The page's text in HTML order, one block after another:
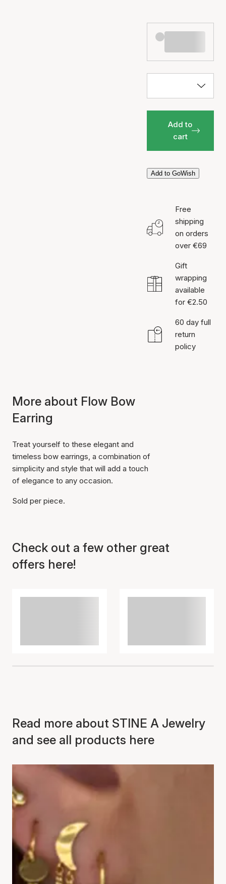
Add to
cart
Add to GoWish
Free
shipping
on orders
over €69
Gift
wrapping
available
for €2.50
60 day full
return
policy
More about Flow Bow
Earring
Treat yourself to these elegant and
timeless bow earrings, a combination of
simplicity and style that will add a touch
of elegance to any occasion.
Sold per piece.
Check out a few other great
offers here!
Read more about STINE A Jewelry
and see all products here